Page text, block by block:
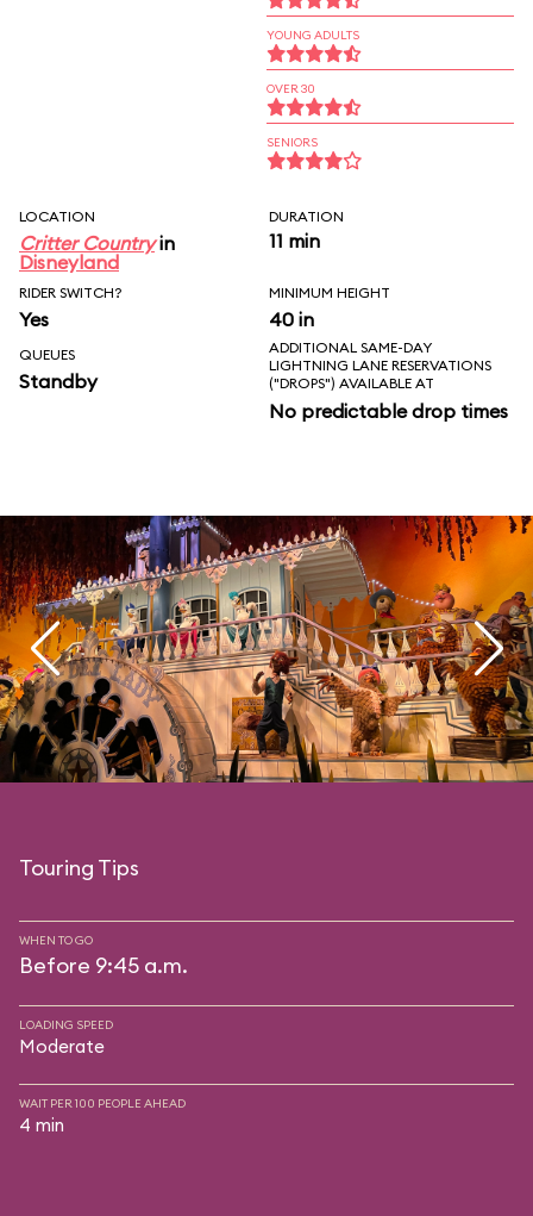
YOUNG ADULTS
OVER 30
SENIORS
LOCATION
Critter Countryin
Disneyland
DURATION
11 min
RIDER SWITCH?
Yes
MINIMUM HEIGHT
40 in
QUEUES
Standby
ADDITIONAL SAME-DAY
LIGHTNING LANE RESERVATIONS
("DROPS") AVAILABLE AT
No predictable drop times
Touring Tips
WHEN TO GO
Before 9:45 a.m.
LOADING SPEED
Moderate
WAIT PER 100 PEOPLE AHEAD
4 min